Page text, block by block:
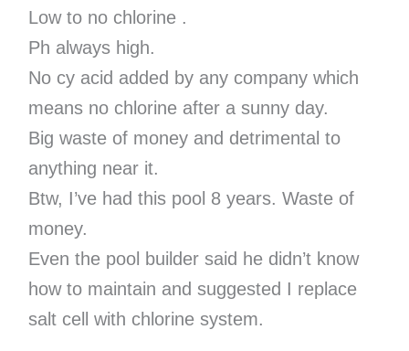
Low to no chlorine .
Ph always high.
No cy acid added by any company which
means no chlorine after a sunny day.
Big waste of money and detrimental to
anything near it.
Btw, I’ve had this pool 8 years. Waste of
money.
Even the pool builder said he didn’t know
how to maintain and suggested I replace
salt cell with chlorine system.